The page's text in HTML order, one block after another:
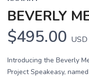
BEVERLY
$495.00 USD
Introducing the Beverly
Project Speakeasy,